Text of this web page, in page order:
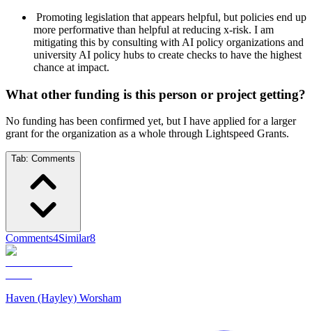
Promoting legislation that appears helpful, but policies end up
more performative than helpful at reducing x-risk. I am
mitigating this by consulting with AI policy organizations and
university AI policy hubs to create checks to have the highest
chance at impact.
What other funding is this person or project getting?
No funding has been confirmed yet, but I have applied for a larger
grant for the organization as a whole through Lightspeed Grants.
Tab: Comments
Comments4Similar8
Haven (Hayley) Worsham